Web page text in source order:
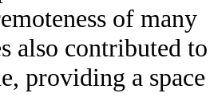
of many
also contributed to
providing a space